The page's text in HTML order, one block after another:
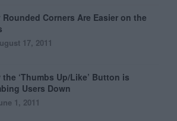
Rounded Corners Are Easier on the
17, 2011
the ‘Thumbs Up/Like’ Button is
Users Down
1, 2011